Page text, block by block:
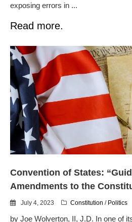
exposing errors in ...
Read more.
Convention of States:
Amendments to the
July 4, 2023 Constitution / Politics
by Joe Wolverton, II, J.D. In one of